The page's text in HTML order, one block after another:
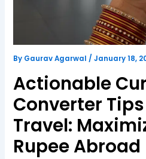
By Gaurav Agarwal / January 18,
Actionable
Converter
Travel:
Rupee Abroad